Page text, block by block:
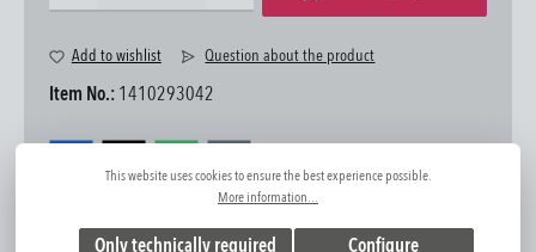
Add to wishlist Question about the product
Item No.: 1410293042
This website uses cookies to ensure the best experience possible.
More information...
Only technically required Configure